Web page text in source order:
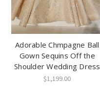
Adorable Chmpagne Ball
Gown Sequins Off the
Shoulder Wedding Dress
$1,199.00